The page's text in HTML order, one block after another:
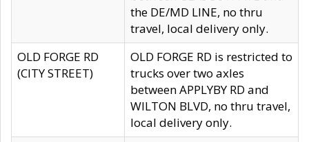
the DE/MD LINE, no thru
travel, local delivery only.
OLD FORGE RD
(CITY STREET)
OLD FORGE RD is restricted to
trucks over two axles
between APPLYBY RD and
WILTON BLVD, no thru travel,
local delivery only.